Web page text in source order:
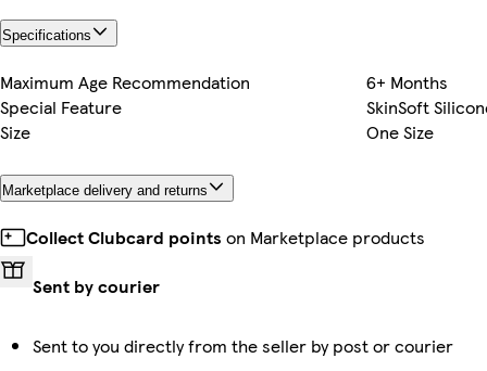
Specifications
Maximum Age Recommendation
6+ Months
Special Feature
SkinSoft
Size
One Size
Marketplace delivery and returns
Collect Clubcard points on Marketplace products
Sent by courier
Sent to you directly from the seller by post or courier